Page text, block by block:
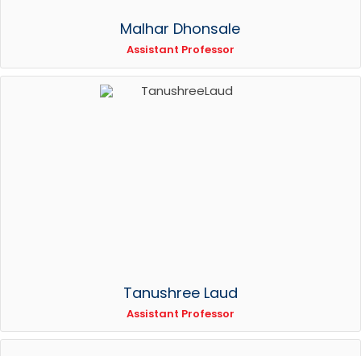
Malhar Dhonsale
Assistant Professor
Tanushree Laud
Assistant Professor